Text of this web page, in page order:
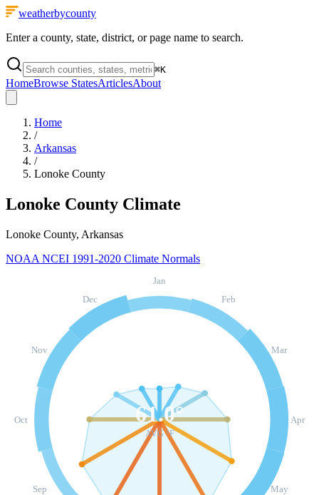
weatherbycounty
Enter a county, state, district, or page name to search.
⌘K
HomeBrowse StatesArticlesAbout
Home
/
Arkansas
/
Lonoke County
Lonoke County Climate
Lonoke County, Arkansas
NOAA NCEI 1991-2020 Climate Normals
Jan
Feb
Mar
Apr
May
Sep
Oct
Nov
Dec
61.0°
AVG °F